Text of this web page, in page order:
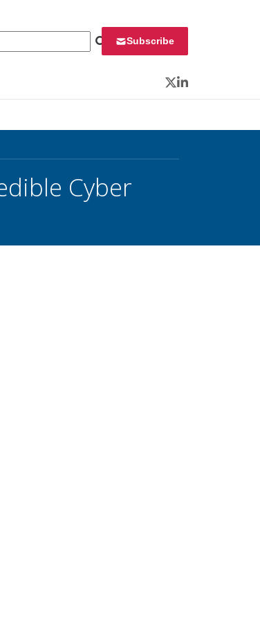
Subscribe
Twitter
LinkedIn
Cyber